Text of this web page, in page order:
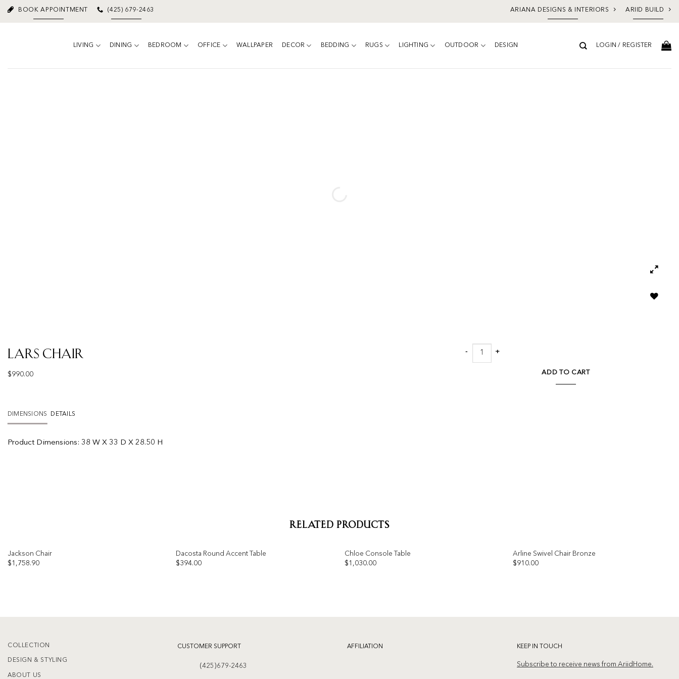
Skip
BOOK APPOINTMENT (425) 679-2463 ARIANA DESIGNS & INTERIORS ARIID BUILD
LIVING DINING BEDROOM OFFICE WALLPAPER DECOR BEDDING RUGS LIGHTING OUTDOOR DESIGN LOGIN / REGISTER
Lars Chair
$990.00
DIMENSIONS DETAILS
Product Dimensions: 38 W X 33 D X 28.50 H
Lars Chair quantity
ADD TO CART
RELATED PRODUCTS
Jackson Chair
$ 1,758.90
Dacosta Round Accent Table
$394.00
Chloe Console Table
$ 1,030.00
Arline Swivel Chair Bronze
$910.00
COLLECTION
DESIGN & STYLING
ABOUT US
CUSTOMER SUPPORT
(425)679-2463
AFFILIATION KEEP IN TOUCH
Subscribe to receive news from AriidHome.